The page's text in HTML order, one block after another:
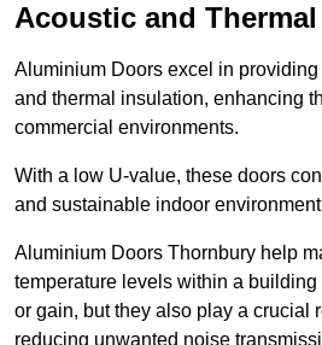
Acoustic and
Aluminium Doors excel in
and thermal insulation, enhancing
commercial environments.
With a low U-value, these doors
and sustainable indoor
Aluminium Doors Thornbury help
temperature levels within a
or gain, but they also play a crucial
reducing unwanted noise